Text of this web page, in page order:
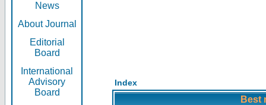
News
About Journal
Editorial
Board
International
Advisory
Board
Index
Best